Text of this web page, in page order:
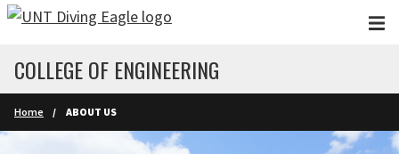
Skip to main content
COLLEGE OF ENGINEERING
Home ABOUT US